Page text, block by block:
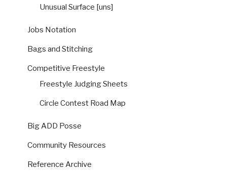
Unusual Surface [uns]
Jobs Notation
Bags and Stitching
Competitive Freestyle
Freestyle Judging Sheets
Circle Contest Road Map
Big ADD Posse
Community Resources
Reference Archive